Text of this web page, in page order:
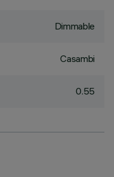
Dimmable
Casambi
0.55